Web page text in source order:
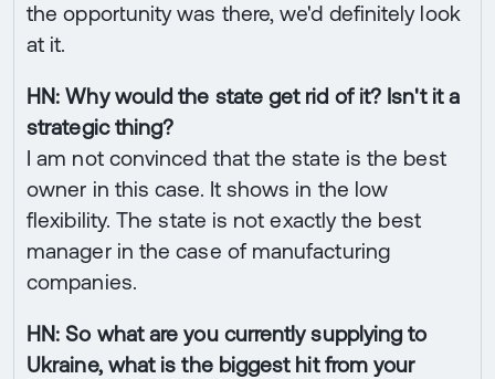
the opportunity was there, we'd definitely look
at it.
HN: Why would the state get rid of it? Isn't it a
strategic thing?
I am not convinced that the state is the best
owner in this case. It shows in the low
flexibility. The state is not exactly the best
manager in the case of manufacturing
companies.
HN: So what are you currently supplying to
Ukraine, what is the biggest hit from your